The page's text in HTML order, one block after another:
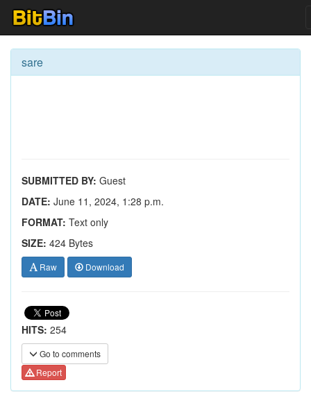
sare
SUBMITTED BY: Guest
DATE: June 11, 2024, 1:28 p.m.
FORMAT: Text only
SIZE: 424 Bytes
Raw Download
HITS: 254
Go to comments
Report